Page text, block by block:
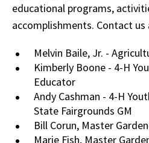
educational programs,
accomplishments. Contact
Melvin Baile, Jr. -
Kimberly Boone - 4-H
Educator
Andy Cashman - 4-H
State Fairgrounds GM
Bill Corun, Master
Marie Fish, Master